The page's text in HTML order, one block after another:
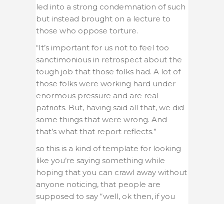
led into a strong condemnation of such
but instead brought on a lecture to
those who oppose torture.
“It’s important for us not to feel too
sanctimonious in retrospect about the
tough job that those folks had. A lot of
those folks were working hard under
enormous pressure and are real
patriots. But, having said all that, we did
some things that were wrong. And
that’s what that report reflects.”
so this is a kind of template for looking
like you’re saying something while
hoping that you can crawl away without
anyone noticing, that people are
supposed to say “well, ok then, if you